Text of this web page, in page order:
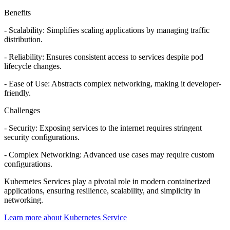
Benefits
- Scalability: Simplifies scaling applications by managing traffic
distribution.
- Reliability: Ensures consistent access to services despite pod
lifecycle changes.
- Ease of Use: Abstracts complex networking, making it developer-
friendly.
Challenges
- Security: Exposing services to the internet requires stringent
security configurations.
- Complex Networking: Advanced use cases may require custom
configurations.
Kubernetes Services play a pivotal role in modern containerized
applications, ensuring resilience, scalability, and simplicity in
networking.
Learn more about Kubernetes Service